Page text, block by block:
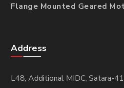
Flange Mounted Geared
Address
L48, Additional MIDC, Satara-